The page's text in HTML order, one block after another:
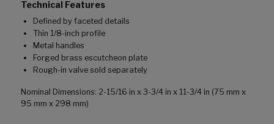
Technical Features
Defined by faceted details
Thin 1/8-inch profile
Metal handles
Forged brass escutcheon plate
Rough-in valve sold separately
Nominal Dimensions: 2-15/16 in x 3-3/4 in x 11-3/4 in (75 mm x
95 mm x 298 mm)